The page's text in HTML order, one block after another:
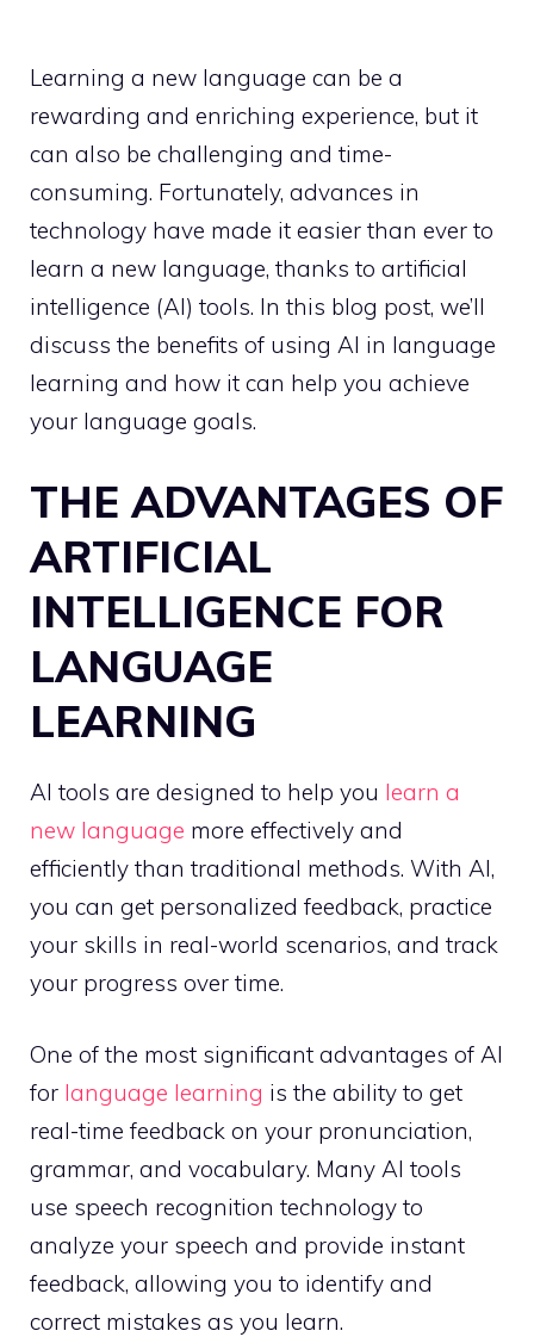
Learning a new language can be a
rewarding and enriching experience, but it
can also be challenging and time-
consuming. Fortunately, advances in
technology have made it easier than ever to
learn a new language, thanks to artificial
intelligence (AI) tools. In this blog post, we’ll
discuss the benefits of using AI in language
learning and how it can help you achieve
your language goals.
THE ADVANTAGES OF
ARTIFICIAL
INTELLIGENCE FOR
LANGUAGE
LEARNING
AI tools are designed to help you learn a
new language more effectively and
efficiently than traditional methods. With AI,
you can get personalized feedback, practice
your skills in real-world scenarios, and track
your progress over time.
One of the most significant advantages of AI
for language learning is the ability to get
real-time feedback on your pronunciation,
grammar, and vocabulary. Many AI tools
use speech recognition technology to
analyze your speech and provide instant
feedback, allowing you to identify and
correct mistakes as you learn.